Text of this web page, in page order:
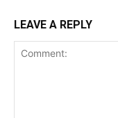
LEAVE A REPLY